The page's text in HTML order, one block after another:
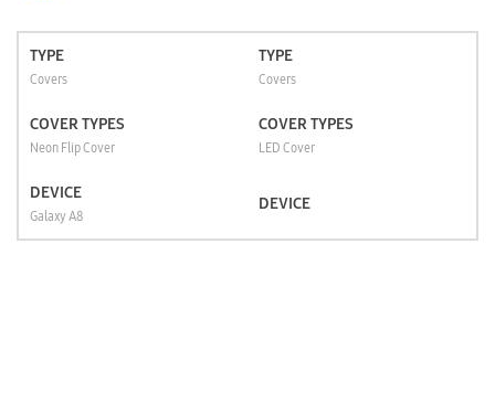
TYPE
Covers
TYPE
Covers
COVER TYPES
Neon Flip Cover
COVER TYPES
LED Cover
DEVICE
Galaxy A8
DEVICE